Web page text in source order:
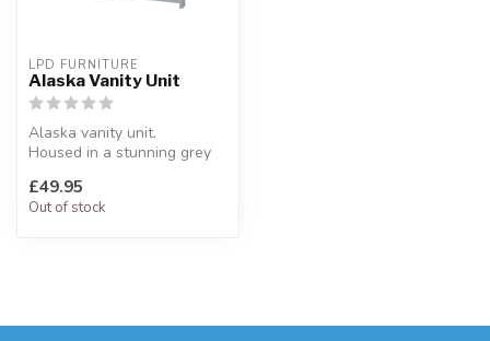
LPD FURNITURE
Alaska Vanity Unit
Alaska vanity unit.
Housed in a stunning grey
W:60 x D:29 x H:60 cm
£49.95
Out of stock